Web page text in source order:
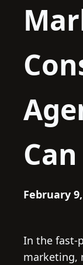
February
In the fast-
marketing,